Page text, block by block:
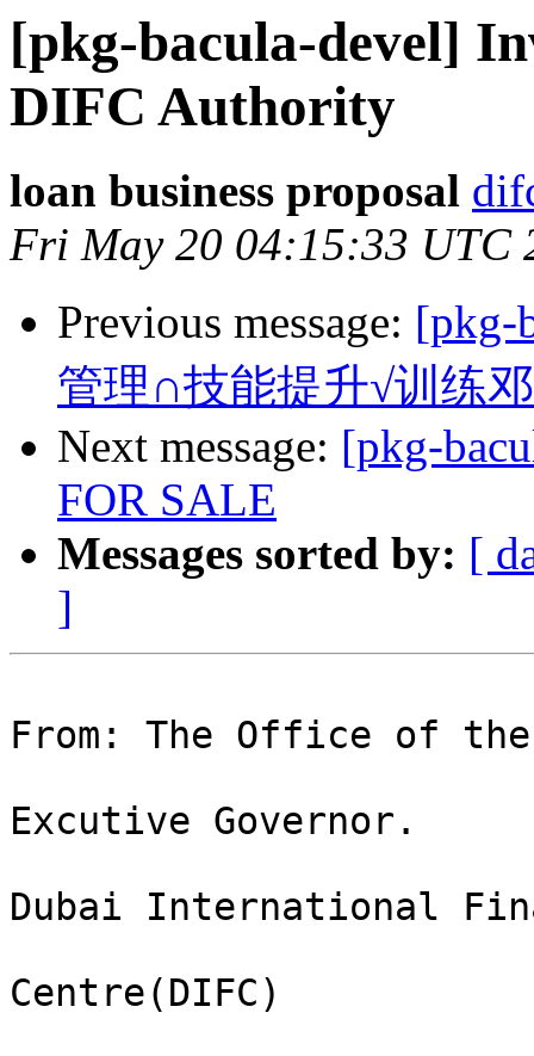
[pkg-bacula-devel]
DIFC Authority
loan business proposal
Fri May 20 04:15:33 UTC
Previous message: [pkg-
管理∩技能提升√训练
Next message: [pkg-
FOR SALE
Messages sorted by: [
]
From: The Office of
Excutive Governor.
Dubai International
Centre(DIFC)